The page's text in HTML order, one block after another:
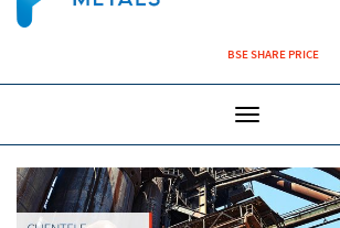
BSE SHARE PRICE
Toggle